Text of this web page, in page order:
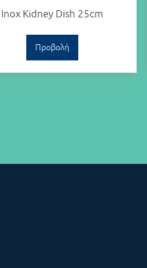
Inox Kidney Dish 25cm
Προβολή